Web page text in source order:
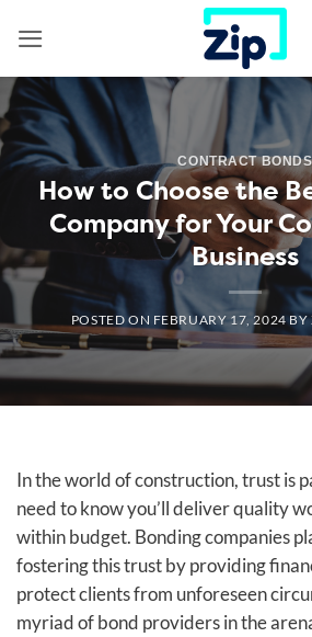
CONTRACT BONDS
How to Choose the
Company for Your
Business
POSTED ON FEBRUARY 17, 2024BY
In the world of construction, trust is
need to know you’ll deliver quality
within budget. Bonding companies
fostering this trust by providing
protect clients from unforeseen
myriad of bond providers in the